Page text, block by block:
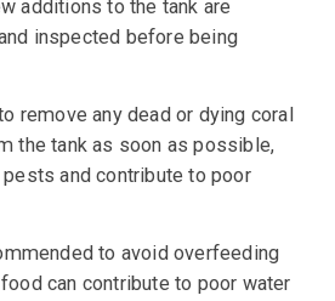
additions to the tank are
inspected before being
remove any dead or dying coral
the tank as soon as possible,
and contribute to poor
to avoid overfeeding
can contribute to poor water